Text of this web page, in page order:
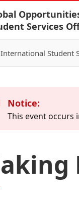
Services
International Student
Notice:
This event occurs